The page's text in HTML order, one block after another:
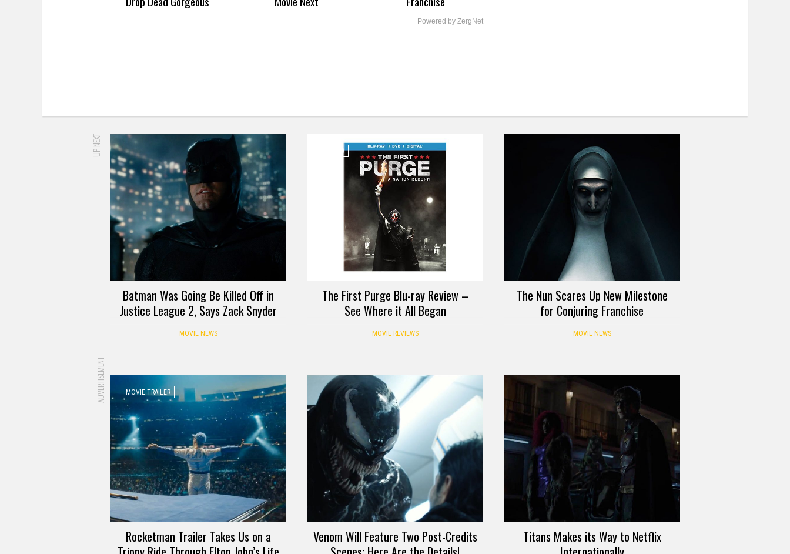
Powered by ZergNet
UP NEXT
Batman Was Going Be Killed Off in
Justice League 2, Says Zack Snyder
MOVIE NEWS
REVIEW
The First Purge Blu-ray Review –
See Where it All Began
MOVIE REVIEWS
The Nun Scares Up New Milestone
for Conjuring Franchise
MOVIE NEWS
ADVERTISEMENT MOVIE TRAILER
Rocketman Trailer Takes Us on a
Venom Will Feature Two Post-Credits
Titans Makes its Way to Netflix